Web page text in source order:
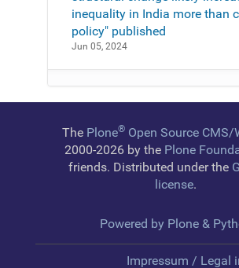
inequality in India more than
policy" published
Jun 05, 2024
The Plone®Open Source CMS/
2000-2026 by the Plone
friends. Distributed under the
license.
Powered by Plone &
Impressum / Legal